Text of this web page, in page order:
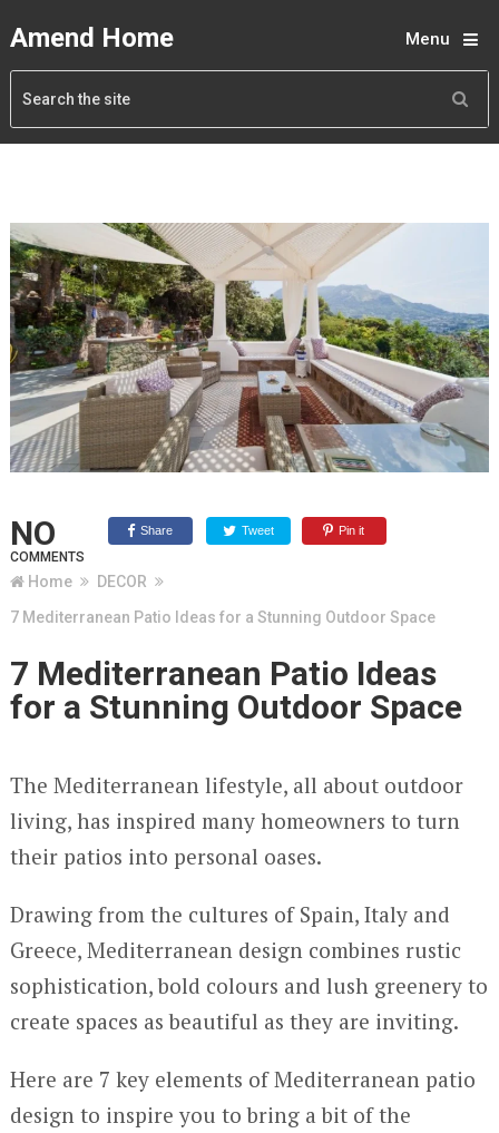
Amend Home Menu
NO
COMMENTS
Share Tweet Pin it
Home
DECOR
7 Mediterranean Patio Ideas for a Stunning Outdoor Space
7 Mediterranean Patio Ideas
for a Stunning Outdoor Space
The Mediterranean lifestyle, all about outdoor
living, has inspired many homeowners to turn
their patios into personal oases.
Drawing from the cultures of Spain, Italy and
Greece, Mediterranean design combines rustic
sophistication, bold colours and lush greenery to
create spaces as beautiful as they are inviting.
Here are 7 key elements of Mediterranean patio
design to inspire you to bring a bit of the